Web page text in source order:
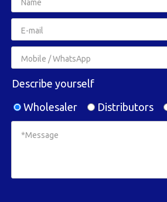
Describe yourself
Wholesaler
Distributors